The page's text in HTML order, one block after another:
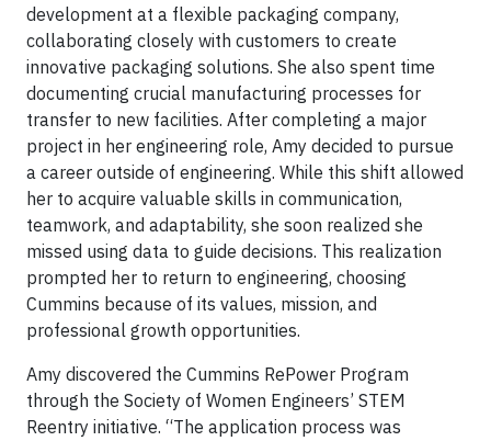
development at a flexible packaging company,
collaborating closely with customers to create
innovative packaging solutions. She also spent time
documenting crucial manufacturing processes for
transfer to new facilities. After completing a major
project in her engineering role, Amy decided to pursue
a career outside of engineering. While this shift allowed
her to acquire valuable skills in communication,
teamwork, and adaptability, she soon realized she
missed using data to guide decisions. This realization
prompted her to return to engineering, choosing
Cummins because of its values, mission, and
professional growth opportunities.
Amy discovered the Cummins RePower Program
through the Society of Women Engineers’ STEM
Reentry initiative. “The application process was